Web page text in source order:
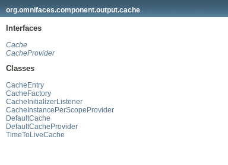
org.omnifaces.component.output.cache
Interfaces
Cache
CacheProvider
Classes
CacheEntry
CacheFactory
CacheInitializerListener
CacheInstancePerScopeProvider
DefaultCache
DefaultCacheProvider
TimeToLiveCache